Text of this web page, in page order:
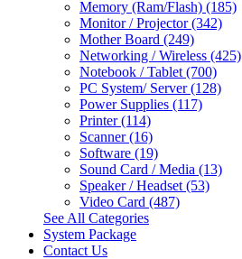
Memory (Ram/Flash) (185)
Monitor / Projector (342)
Mother Board (249)
Networking / Wireless (425)
Notebook / Tablet (700)
PC System/ Server (128)
Power Supplies (117)
Printer (114)
Scanner (16)
Software (19)
Sound Card / Media (13)
Speaker / Headset (53)
Video Card (487)
See All Categories
System Package
Contact Us